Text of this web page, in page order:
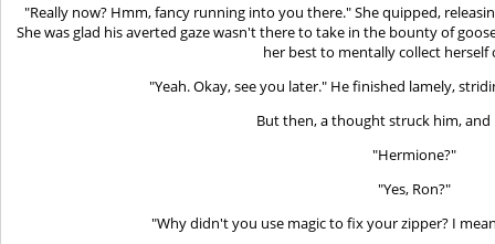
"Really now? Hmm, fancy running into you there." She quipped,
She was glad his averted gaze wasn't there to take in the bounty of
her best to mentally collect herself
"Yeah. Okay, see you later." He finished lamely,
But then, a thought struck him, and
"Hermione?"
"Yes, Ron?"
"Why didn't you use magic to fix your zipper? I